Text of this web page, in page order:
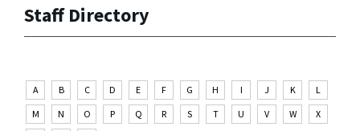
Staff Directory
A B C D E F G H I J K
L
M
N O P Q R S T U V W
X